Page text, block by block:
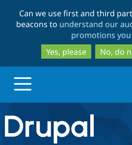
to
to
Can we use first and third
beacons to understand our
promotions you
Yes, please
No, do
Drupal.org home